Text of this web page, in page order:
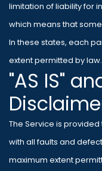
limitation of liability for
which means that
In these states, each
extent permitted by law.
"AS IS"
The Service is provided
with all faults and
maximum extent